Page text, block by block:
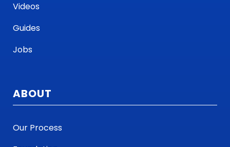
Videos
Guides
Jobs
ABOUT
Our Process